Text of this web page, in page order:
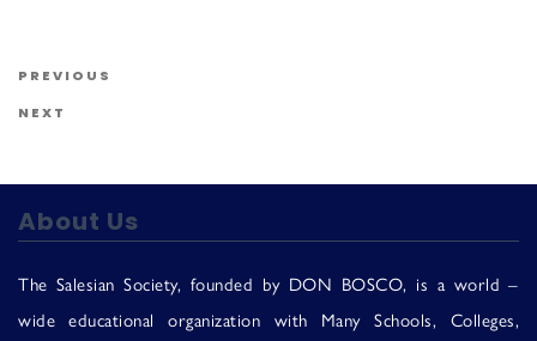
Post navigation
Previous Post
PREVIOUS
Next Post
NEXT
About Us
The Salesian Society, founded by DON BOSCO, is a world –
wide educational organization with Many Schools, Colleges,